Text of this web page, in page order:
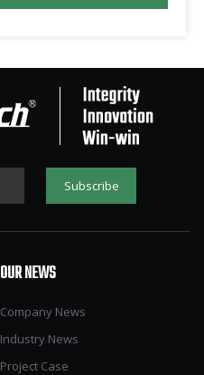
Subscribe
OUR NEWS
Company News
Industry News
Project Case